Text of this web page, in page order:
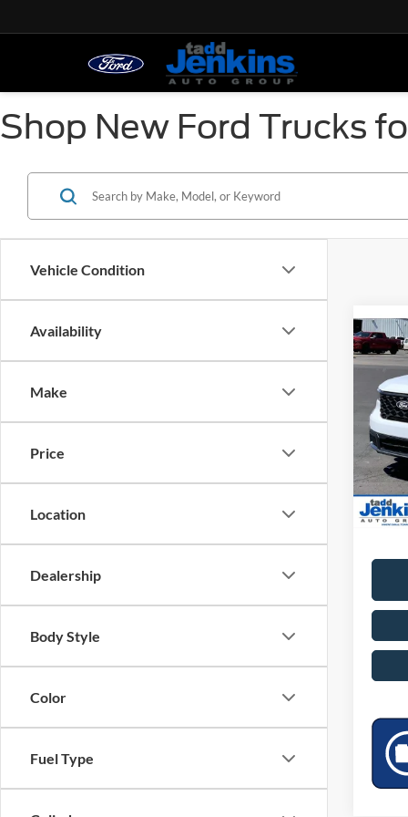
Shop New Ford Trucks
Vehicle Condition
Availability
Make
Price
Location
Dealership
Body Style
Color
Fuel Type
2026
VIN:
In
MSRP:
Tadd
Ford
Doc
Add.